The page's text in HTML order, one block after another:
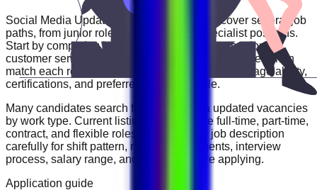
Social Media Updated
can cover several job
paths, from junior roles to experienced specialist positions.
Start by comparing job categories such asoperations,
customer service, technical, sales, and support roles
, then
match each role with your experience level, language ability,
certifications, and preferred work schedule.
Many candidates search for
social media updated vacancies
by work type. Current listings may include full-time, part-time,
contract, and flexible roles
. Review each job description
carefully for shift pattern, required documents, interview
process, salary range, and location before applying.
Application guide